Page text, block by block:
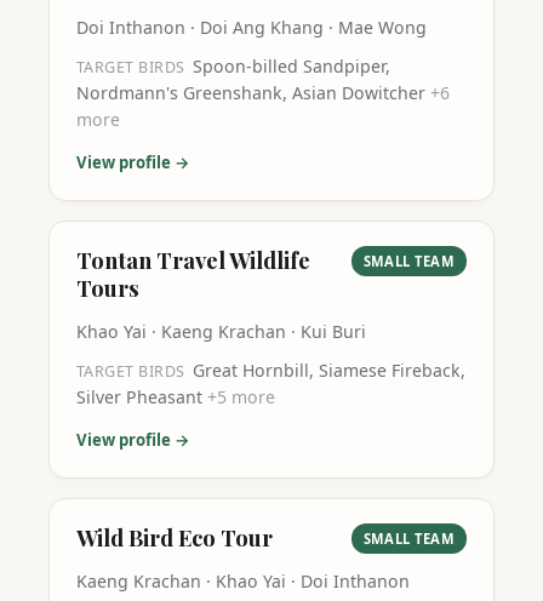
Doi Inthanon · Doi Ang Khang · Mae Wong
TARGET BIRDS Spoon-billed Sandpiper,
Nordmann's Greenshank, Asian Dowitcher +6
more
View profile →
Tontan Travel Wildlife
Tours
SMALL TEAM
Khao Yai · Kaeng Krachan · Kui Buri
TARGET BIRDS Great Hornbill, Siamese Fireback,
Silver Pheasant +5 more
View profile →
Wild Bird Eco Tour SMALL TEAM
Kaeng Krachan · Khao Yai · Doi Inthanon